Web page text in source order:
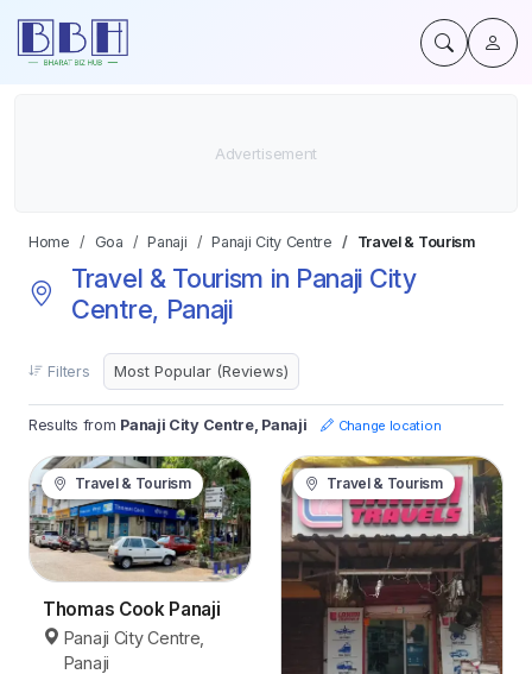
Home Goa Panaji Panaji City Centre Travel & Tourism
Travel & Tourism in Panaji City
Centre, Panaji
Filters
Results from Panaji City Centre, Panaji Change location
Travel & Tourism
Thomas Cook Panaji
Panaji City Centre,
Panaji
Travel & Tourism